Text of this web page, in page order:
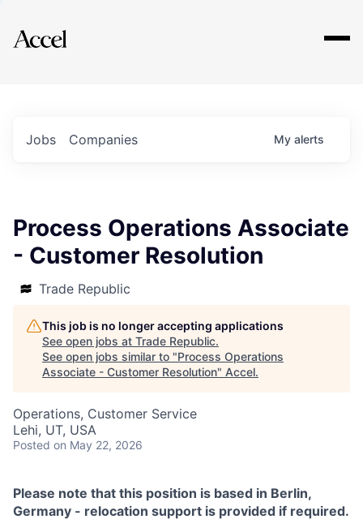
Explore
Jobs Companies My alerts
Process Operations Associate
- Customer Resolution
Trade Republic
This job is no longer accepting applications
See open jobs at Trade Republic.
See open jobs similar to "Process Operations
Associate - Customer Resolution" Accel.
Operations, Customer Service
Lehi, UT, USA
Posted on May 22, 2026
Please note that this position is based in Berlin,
Germany - relocation support is provided if required.